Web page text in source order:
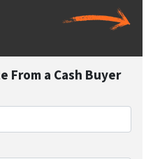
From a Cash Buyer